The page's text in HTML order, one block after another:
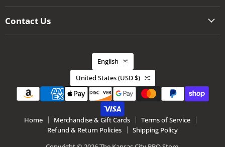
Contact Us
Language
English
Country
United States (USD $)
Home Merchandise & Gift Cards
Terms of Service
Refund & Return Policies
Shipping Policy